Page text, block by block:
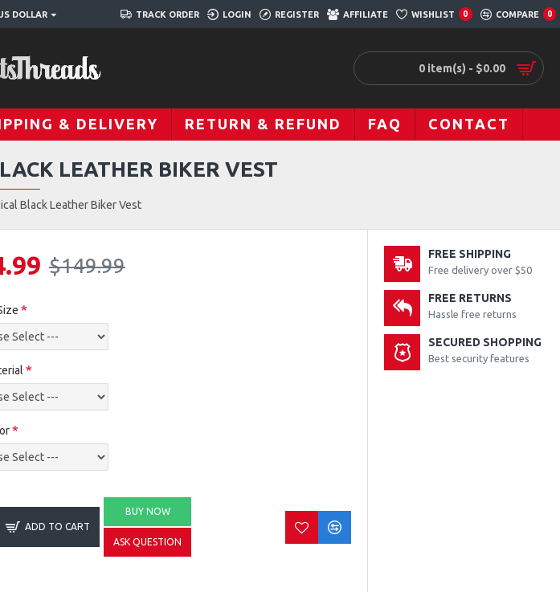
DOLLAR TRACK ORDER LOGIN REGISTER AFFILIATE WISHLIST 0 COMPARE 0
0 item(s) - $0.00
& DELIVERY RETURN & REFUND FAQ CONTACT
Black Leather Biker Vest
LEATHER BIKER VEST
$149.99
ADD TO CART
BUY NOW
ASK QUESTION
FREE SHIPPING
Free delivery over $50
FREE RETURNS
Hassle free returns
SECURED SHOPPING
Best security features